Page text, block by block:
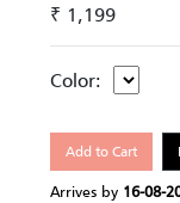
₹ 1,199
Color:
Add to Cart
Arrives by 16-08-